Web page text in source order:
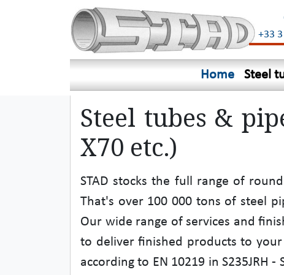
+33
Home Steel
Steel tubes &
X70 etc.)
STAD stocks the full range of
That's over 100 000 tons of steel
Our wide range of services and
to deliver finished products to
according to EN 10219 in S235JRH -